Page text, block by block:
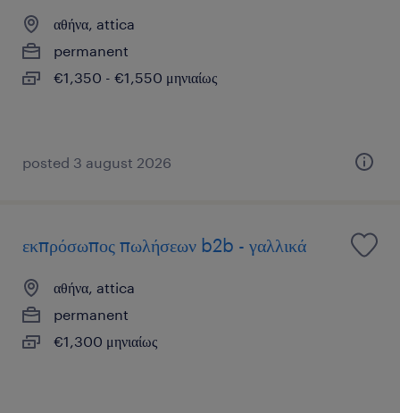
αθήνα, attica
permanent
€1,350 - €1,550 μηνιαίως
posted 3 august 2026
εκπρόσωπος πωλήσεων b2b - γαλλικά
αθήνα, attica
permanent
€1,300 μηνιαίως